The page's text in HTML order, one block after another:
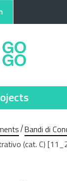
Bandi di
(cat. C)